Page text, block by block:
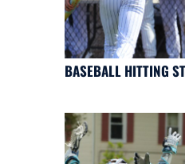
BASEBALL HITTING